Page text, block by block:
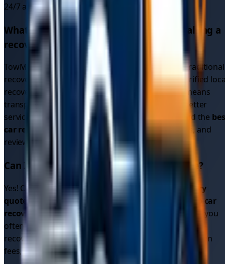
24/7 across all 1areas inDerbyshire
What makes TowMyCar different from calling a
recovery service directly?
TowMyCar is a driver connection platform, not a traditional
recovery service. We connect you with multiple verified
recovery drivers who compete for your job. This means
transparent pricing, multiple options, and often better
service than calling a single recovery company. Find the
car recovery service
by comparing quotes, ratings, and
reviews.
Can I get cheap car recovery in Derbyshire?
Yes! Our platform allows you to compare
car recovery
quotes
from multiple drivers, helping you find
cheap car
recovery
options. Since drivers compete for your job, you
often get bettercar recovery prices
than traditional
recovery services. All quotes are upfront with no hidden
fees, so you know exactly what you'll pay.